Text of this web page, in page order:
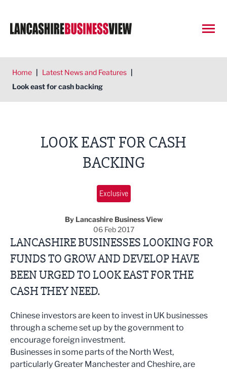
Home | Latest News and Features |
Look east for cash backing
LOOK EAST FOR CASH
BACKING
Exclusive
By Lancashire Business View
06 Feb 2017
LANCASHIRE BUSINESSES LOOKING FOR
FUNDS TO GROW AND DEVELOP HAVE
BEEN URGED TO LOOK EAST FOR THE
CASH THEY NEED.
Chinese investors are keen to invest in UK businesses
through a scheme set up by the government to
encourage foreign investment.
Businesses in some parts of the North West,
particularly Greater Manchester and Cheshire, are